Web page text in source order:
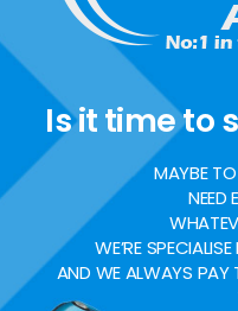
Is it time to
MAYBE
NEED
WE’RE
AND WE ALWAYS PAY